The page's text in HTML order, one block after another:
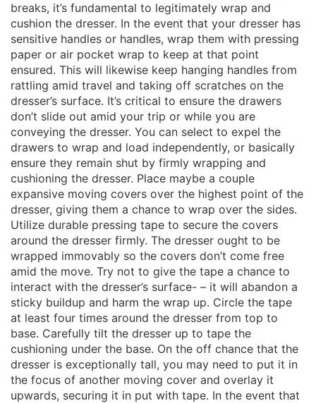
breaks, it’s fundamental to legitimately wrap and
cushion the dresser. In the event that your dresser has
sensitive handles or handles, wrap them with pressing
paper or air pocket wrap to keep at that point
ensured. This will likewise keep hanging handles from
rattling amid travel and taking off scratches on the
dresser’s surface. It’s critical to ensure the drawers
don’t slide out amid your trip or while you are
conveying the dresser. You can select to expel the
drawers to wrap and load independently, or basically
ensure they remain shut by firmly wrapping and
cushioning the dresser. Place maybe a couple
expansive moving covers over the highest point of the
dresser, giving them a chance to wrap over the sides.
Utilize durable pressing tape to secure the covers
around the dresser firmly. The dresser ought to be
wrapped immovably so the covers don’t come free
amid the move. Try not to give the tape a chance to
interact with the dresser’s surface- – it will abandon a
sticky buildup and harm the wrap up. Circle the tape
at least four times around the dresser from top to
base. Carefully tilt the dresser up to tape the
cushioning under the base. On the off chance that the
dresser is exceptionally tall, you may need to put it in
the focus of another moving cover and overlay it
upwards, securing it in put with tape. In the event that